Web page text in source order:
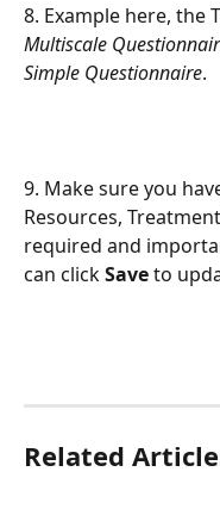
8. Example here, the
Multiscale
Simple Questionnaire.
9. Make sure you
Resources,
required and
can click Save to
Related